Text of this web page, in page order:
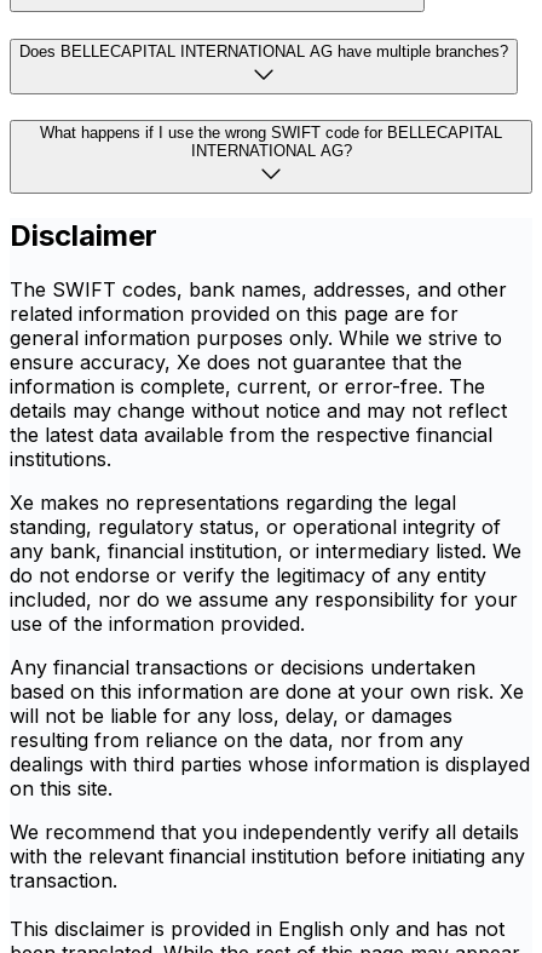
Does BELLECAPITAL INTERNATIONAL AG have multiple branches?
What happens if I use the wrong SWIFT code for BELLECAPITAL
INTERNATIONAL AG?
Disclaimer
The SWIFT codes, bank names, addresses, and other
related information provided on this page are for
general information purposes only. While we strive to
ensure accuracy, Xe does not guarantee that the
information is complete, current, or error-free. The
details may change without notice and may not reflect
the latest data available from the respective financial
institutions.
Xe makes no representations regarding the legal
standing, regulatory status, or operational integrity of
any bank, financial institution, or intermediary listed. We
do not endorse or verify the legitimacy of any entity
included, nor do we assume any responsibility for your
use of the information provided.
Any financial transactions or decisions undertaken
based on this information are done at your own risk. Xe
will not be liable for any loss, delay, or damages
resulting from reliance on the data, nor from any
dealings with third parties whose information is displayed
on this site.
We recommend that you independently verify all details
with the relevant financial institution before initiating any
transaction.
This disclaimer is provided in English only and has not